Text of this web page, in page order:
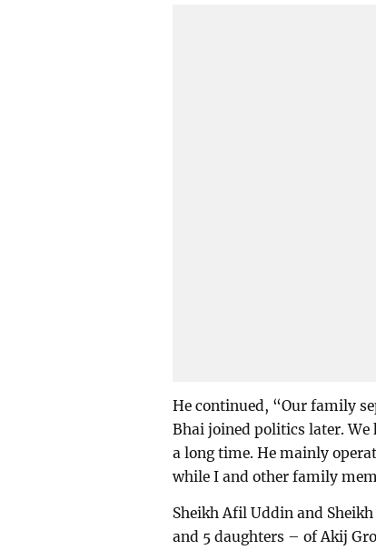
He continued, “Our family
Bhai joined politics later. We
a long time. He mainly
while I and other family
Sheikh Afil Uddin and
and 5 daughters – of Akij